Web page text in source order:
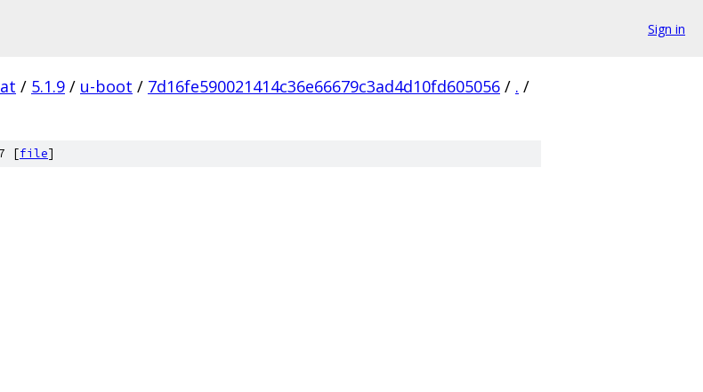
Sign in
/ 5.1.9 / u-boot / 7d16fe590021414c36e66679c3ad4d10fd605056 / . /
[file]